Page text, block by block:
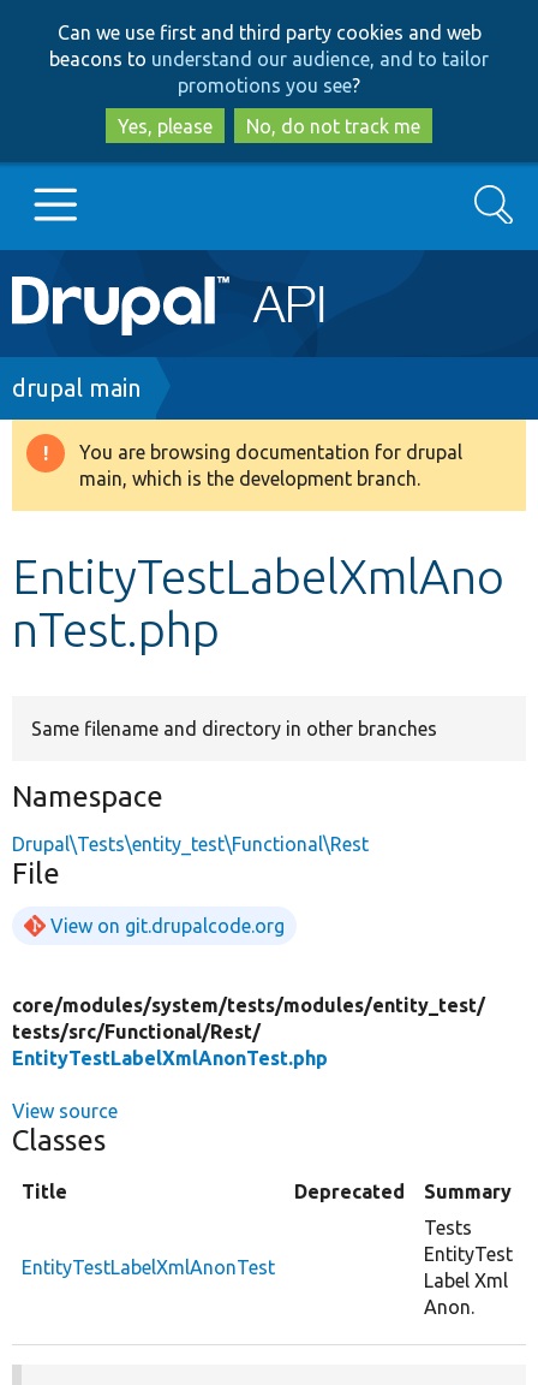
to
main
content
to
search
Can we use first and third party cookies and web
beacons to understand our audience, and to tailor
promotions you see?
Yes, please
No, do not track me
Main
navigation
Go to Drupal.org
Drupal 8+
Develop for Drupal
Search
Breadcrumb
drupal main
Warning
message
You are browsing documentation for drupal
main, which is the development branch.
EntityTestLabelXmlAno
nTest.php
Same filename and directory in other branches
Namespace
Drupal\Tests\entity_test\Functional\Rest
File
View on git.drupalcode.org
core/modules/system/tests/modules/entity_test/
tests/src/Functional/Rest/
EntityTestLabelXmlAnonTest.php
View source
Classes
Title Deprecated Summary
EntityTestLabelXmlAnonTest
Tests
EntityTest
Label Xml
Anon.